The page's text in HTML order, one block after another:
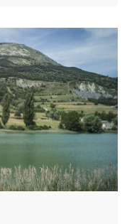
des Sagnes